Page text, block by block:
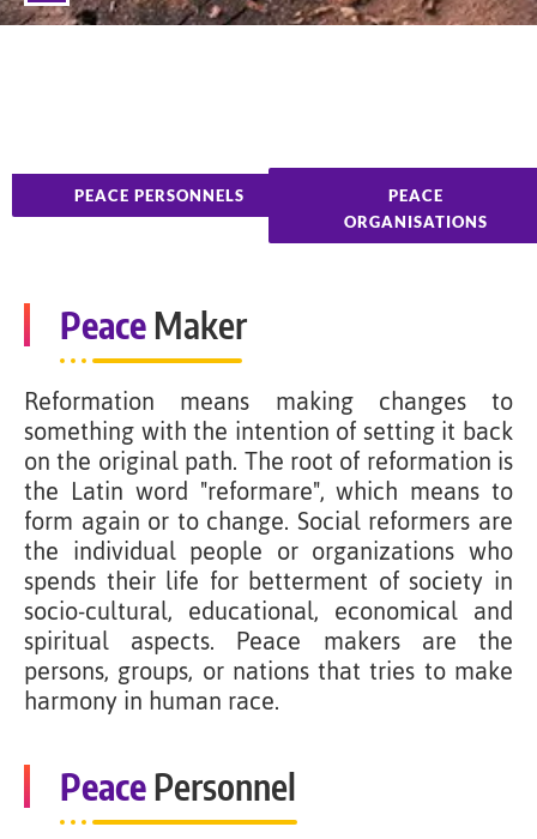
PEACE PERSONNELS
PEACE
ORGANISATIONS
Peace Maker
Reformation means making changes to
something with the intention of setting it back
on the original path. The root of reformation is
the Latin word "reformare", which means to
form again or to change. Social reformers are
the individual people or organizations who
spends their life for betterment of society in
socio-cultural, educational, economical and
spiritual aspects. Peace makers are the
persons, groups, or nations that tries to make
harmony in human race.
PeacePersonnel